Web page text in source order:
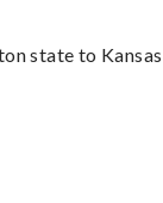
state to